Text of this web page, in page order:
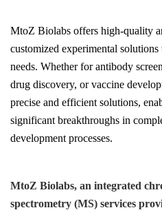
MtoZ Biolabs offers high-quality
customized experimental
needs. Whether for antibody
drug discovery, or vaccine
precise and efficient solutions,
significant breakthroughs in
development processes.
MtoZ Biolabs, an integrated
spectrometry (MS) services